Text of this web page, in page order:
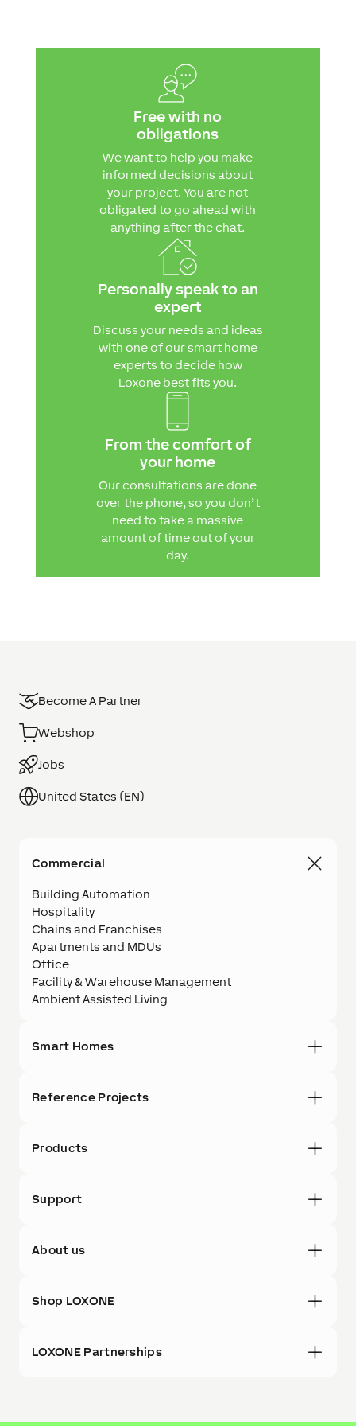
Free with no
obligations
We want to help you make
informed decisions about
your project. You are not
obligated to go ahead with
anything after the chat.
Personally speak to an
expert
Discuss your needs and ideas
with one of our smart home
experts to decide how
Loxone best fits you.
From the comfort of
your home
Our consultations are done
over the phone, so you don’t
need to take a massive
amount of time out of your
day.
Become A Partner
Webshop
Jobs
United States (EN)
Commercial
Building Automation
Hospitality
Chains and Franchises
Apartments and MDUs
Office
Facility & Warehouse Management
Ambient Assisted Living
Smart Homes
Reference Projects
Products
Support
About us
Shop LOXONE
LOXONE Partnerships